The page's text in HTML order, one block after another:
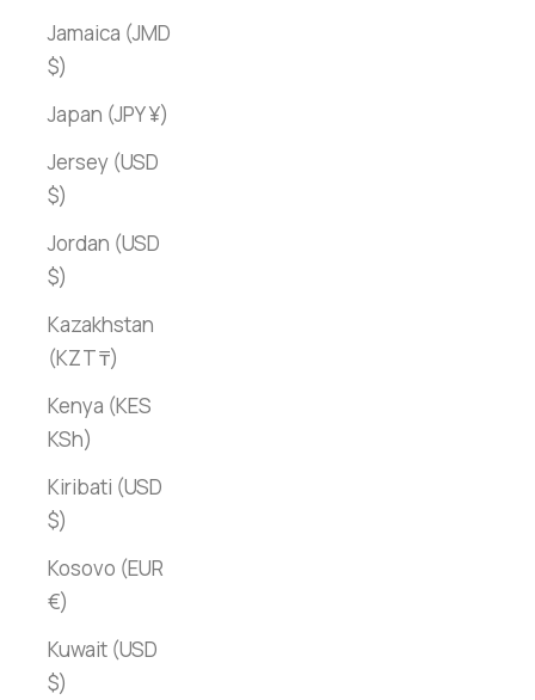
Jamaica (JMD
$)
Japan (JPY ¥)
Jersey (USD
$)
Jordan (USD
$)
Kazakhstan
(KZT ₸)
Kenya (KES
KSh)
Kiribati (USD
$)
Kosovo (EUR
€)
Kuwait (USD
$)